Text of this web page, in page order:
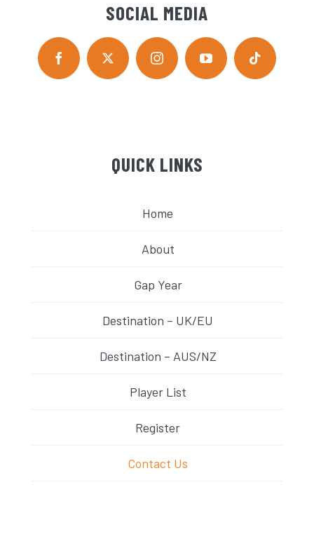
SOCIAL MEDIA
QUICK LINKS
Home
About
Gap Year
Destination – UK/EU
Destination – AUS/NZ
Player List
Register
Contact Us